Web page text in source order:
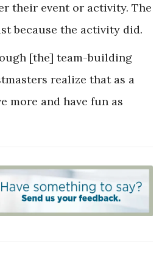
their event or activity. The
because the activity did.
[the] team-building
realize that as a
more and have fun as